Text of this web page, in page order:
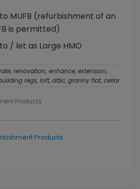
MUFB (refurbishment of an
is permitted)
/ let as Large HMO
renovation, enhance, extension,
regs, loft, attic, granny flat, cellar
Products
Products